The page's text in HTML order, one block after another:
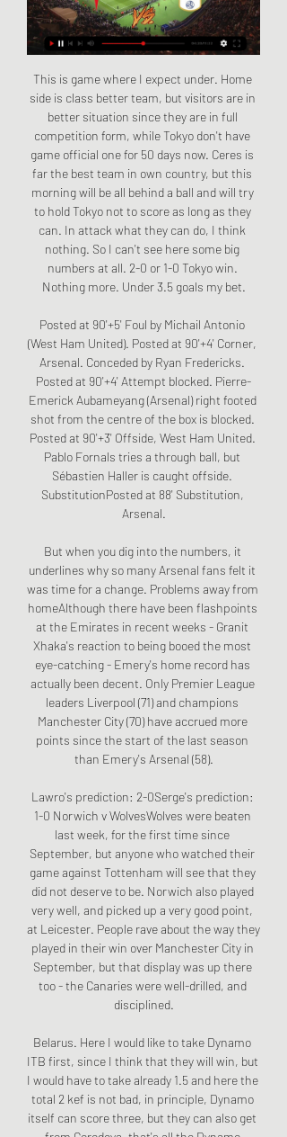
This is game where I expect under. Home side is class better team, but visitors are in better situation since they are in full competition form, while Tokyo don't have game official one for 50 days now. Ceres is far the best team in own country, but this morning will be all behind a ball and will try to hold Tokyo not to score as long as they can. In attack what they can do, I think nothing. So I can't see here some big numbers at all. 2-0 or 1-0 Tokyo win. Nothing more. Under 3.5 goals my bet.

Posted at 90'+5' Foul by Michail Antonio (West Ham United). Posted at 90'+4' Corner, Arsenal. Conceded by Ryan Fredericks. Posted at 90'+4' Attempt blocked. Pierre-Emerick Aubameyang (Arsenal) right footed shot from the centre of the box is blocked. Posted at 90'+3' Offside, West Ham United. Pablo Fornals tries a through ball, but Sébastien Haller is caught offside. SubstitutionPosted at 88' Substitution, Arsenal.

But when you dig into the numbers, it underlines why so many Arsenal fans felt it was time for a change. Problems away from homeAlthough there have been flashpoints at the Emirates in recent weeks - Granit Xhaka's reaction to being booed the most eye-catching - Emery's home record has actually been decent. Only Premier League leaders Liverpool (71) and champions Manchester City (70) have accrued more points since the start of the last season than Emery's Arsenal (58).

Lawro's prediction: 2-0Serge's prediction: 1-0 Norwich v WolvesWolves were beaten last week, for the first time since September, but anyone who watched their game against Tottenham will see that they did not deserve to be. Norwich also played very well, and picked up a very good point, at Leicester. People rave about the way they played in their win over Manchester City in September, but that display was up there too - the Canaries were well-drilled, and disciplined.

Belarus. Here I would like to take Dynamo ITB first, since I think that they will win, but I would have to take already 1.5 and here the total 2 kef is not bad, in principle, Dynamo itself can score three, but they can also get from Gorodeya, that's all the Dynamo season didn’t start confidently with two defeats, but in the last round all the same they defeated Torpedo’s home, but there is a question for the Torpedo who started very quickly and needed to be cooled, so there’s a little lack of confidence in Dynamo, Dynamo scored more but missed also, teams after 3 rounds of three points, which is clearly small for the Dynamo and should have to win and of course to score but they play away is not very cannot defeat in official matches already seven in a row and miss a lot, so that the city will have a chance to score and we'll see here totals up!

During the month-long first phase of the ticket application window between 12 June and 12 July, 19. For context, there were 11 million requests for the equivalent phase of Euro 2016. Delving further into the numbers, according to Uefa there were 1. Euro 2020 at Wembley - 22 times the capacity of the stadium. The figures suggest people are also embracing the fact the tournament is taking place in multiple cities, with each fan applying for 14 tickets for games over at least two venues.

Augsburg head coach Heiko Herrlich will miss the Bundesliga restart after he breached quarantine rules by leaving the team hotel to buy toothpaste. Herrlich, whose side face Wolfsburg on Saturday, told a news conference on Thursday that he had visited a shop, breaking league rules. Teams preparing for the German league to restart this weekend have been staying in quarantine. I made a mistake by leaving the hotel," he said in a statement later.

Quite simply, he is better than anything else United have got and, if he wants to stay, they should keep him and use him properly by building their team around him. Pogba is often blamed when things go wrong for United but, if you look beyond his performances, then they have plenty of other issues that need sorting out. Two really ridiculous errors cost them two goals against Watford, with one of them coming from goalkeeper David de Gea.

But for the moment they are all there and, with the ball, they can be breathtakingly brilliant. But what is the point if you are going to concede goals. PSG have their own issues, some tactically, some mental and historical but Dortmund can't defend against average Bundesliga sides, so how can they defend against Neymar and the like?"Unless they completely overwhelm PSG in the first leg, which is not impossible.

Racing de Ferrol vs Head to Head Racing de Ferrol. vs. imgalt. liveSream. Live Stream. matchLive. Match Live. Odds H2H. Football Live Score. > Football Head to Head. > Real Oviedo. 2 ...

I have a scan in another couple of days so it’ll solidify it then, but I feel, comparing it to two or three weeks ago, 10 times better and for me now it’s just about getting ready to build it back up to training and playing games with the team," Rashford told Sky Sports News. I’m in a much better place, I’m much happier than I was about a month ago, so things are looking positive.

Five out of six games between the two witnessed over 2.5. At home the last three matches between these two have witnessed over 2.5, also their last ten matches eight games have witnessed over 2.5 m so I see over 2.5 written all over this game, Also I don't see Burnley going down without fighting as you can see games Chelsea playing at home between them only two has ended without both team not seeing the back of the net, so if one of the team has to win which is very possible has their last ten only three witness a draw and those draws were both team to score and the last draw was 2-2

Harry Wilson (Bournemouth) left footed shot from the right side of the box is saved in the bottom left corner. Assisted by Jefferson Lerma. Posted at 80' Corner, Bournemouth. Conceded by Ainsley Maitland-Niles. Posted at 78' Foul by Alexandre Lacazette (Arsenal). Posted at 78' Jefferson Lerma (Bournemouth) wins a free kick in the defensive half. Posted at 78' Hand ball by Joseph Willock (Arsenal). SubstitutionPosted at 77' Substitution, Arsenal.

Ferrol vs Oviedo Livescore and Live Video - Spain La Liga2 ScoreBat is covering Ferrol vs Oviedo in real time, providing the live stream and live score of the match, team line-ups, full match stats, live match ...

Mustafi failed to find a suitable club after being told he could leave the Emirates in the summer and has been out of favour in the league, although he was named on the bench for the first time in the current campaign for the 2-2 draw with Southampton on Saturday. I am still here," he said. I am a player of Arsenal and I've got a contract with Arsenal for one and a half more years. I have always said that if there is going to be something where it suits me and if there is going to be something where I want to make a next step then I am open to it and I am open to talk.

Racing Club Ferrol - Real Oviedo Live - LaLiga Hypermotion Follow the LaLiga Hypermotion live Football match between Racing Club Ferrol and Real Oviedo with Eurosport. The match starts at 8:00 PM on January 20th, ...

Livingston four points off third after beating St Mirren Media playback is not supported on this device Highlights: Livingston 2-1 St Mirren Clean sheets at a premium for AcciesA worrying trend is forming for Hamilton - perhaps underlined by their inability to stop an Aberdeen side who had failed to score in the league this calendar year until this resounding 3-1 win. Derek McInnes' side will have been encouraged heading into the game that they could break their duck against the Lanarkshire outfit - since it was November that Hamilton last kept a clean sheet.

We see Verona winning this and we’re backing them to win it to nil. They’ve won to nil in four of their five wins over the league’s bottom six, while Genoa have failed to score in three of their last five in the league. With the hosts in fifth place in the defensive standings, we’re going for a home win and a 2-0 victory for Verona.

I would like to start to understands the reasons why. I have to try to understand quickly why this is to implement certain things that will be quick wins. We have to create the right vibe. The ambition of this club is clear - you have to be in Europe and fight for trophies. The rest is not good enough. I want people who deliver energy and passion to the club. Anyone who doesn't buy into this, has a negative effect or whatever, is not good enough for this environment and culture.

Fayzkand did made some under level performances in the recent time, but this team still has a good range of quality players for this country. They should be right behind main favorites in the competition, and games like this at the home ground, should not be a issue for the victory. 

Wellington Phoenix will host Brisbane Roar for this fixture of the league. In my opinion, the hosts are favorites in this game. Nevertheless, this will not be an easy task for the hosts. Wellington is worst team in this season. They are currently bottom of the table. Yeah, the hosts have a poor results. However, I think, they have a real chance to get a positive result in this game. Also, we have Brisbane Roar who's is also not very good team in this campaign. I believe, the visitors are more vulnerable team away from home and for me they could lose. My pick; Wellington to win. 

But he was also a defender of the highest calibre and was perfectly at home in the top flight, as well as the more nuanced surroundings in Europe. Hunter is led from the pitch after being sent off in a controversial European Cup Winners' Cup final defeat by AC MilanRevie's Leeds should have actually won more trophies than they did but were dogged by misfortune. One such occasion saw Hunter sent off when his frustration boiled over in the closing seconds of the 1-0 defeat by AC Milan in the 1973 Cup Winners' Cup final.

A vital game for Watford as they bid to avoid relegation to the